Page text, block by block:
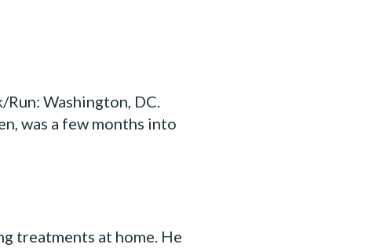
Washington, DC.
was a few months into
treatments at home. He